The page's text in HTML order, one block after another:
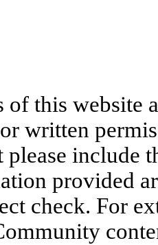
of this website
written
please include
provided
check. For